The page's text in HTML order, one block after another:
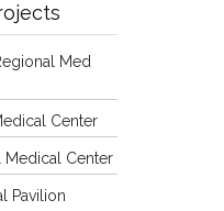
Med
Center
Medical Center
Pavilion